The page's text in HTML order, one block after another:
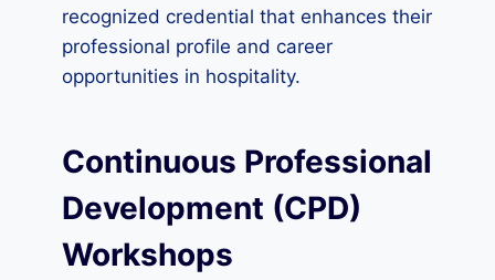
recognized credential that enhances their
professional profile and career
opportunities in hospitality.
Continuous Professional
Development (CPD)
Workshops